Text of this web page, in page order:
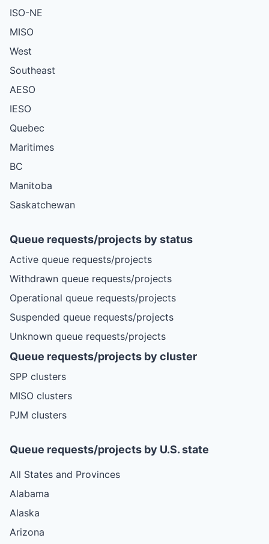
ISO-NE
MISO
West
Southeast
AESO
IESO
Quebec
Maritimes
BC
Manitoba
Saskatchewan
Queue requests/projects by status
Active queue requests/projects
Withdrawn queue requests/projects
Operational queue requests/projects
Suspended queue requests/projects
Unknown queue requests/projects
Queue requests/projects by cluster
SPP clusters
MISO clusters
PJM clusters
Queue requests/projects by U.S. state
All States and Provinces
Alabama
Alaska
Arizona